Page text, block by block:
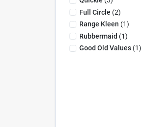
Full Circle (2)
Range Kleen (1)
Rubbermaid (1)
Good Old Values(1)